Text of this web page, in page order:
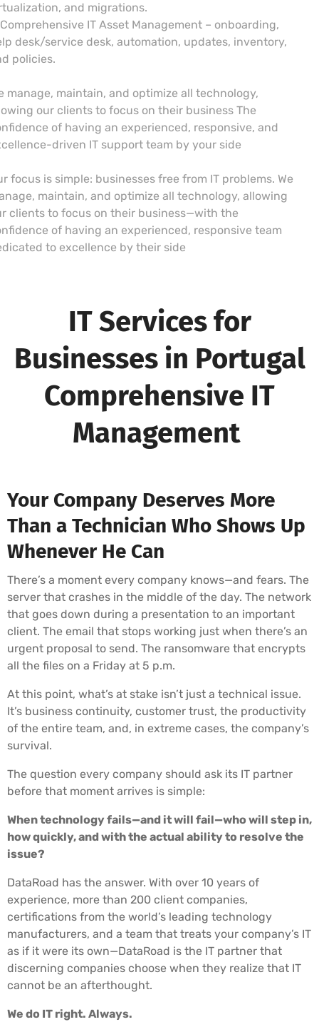
and migrations.
IT Asset Management – onboarding,
desk/service desk, automation, updates, inventory,
policies.
manage, maintain, and optimize all technology,
our clients to focus on their business The
of having an experienced, responsive, and
driven IT support team by your side
focus is simple: businesses free from IT problems. We
maintain, and optimize all technology, allowing
clients to focus on their business—with the
of having an experienced, responsive team
to excellence by their side
IT Services for
Businesses in Portugal
Comprehensive IT
Management
Your Company Deserves More
Than a Technician Who Shows Up
Whenever He Can
There’s a moment every company knows—and fears. The
server that crashes in the middle of the day. The network
that goes down during a presentation to an important
client. The email that stops working just when there’s an
urgent proposal to send. The ransomware that encrypts
all the files on a Friday at 5 p.m.
At this point, what’s at stake isn’t just a technical issue.
It’s business continuity, customer trust, the productivity
of the entire team, and, in extreme cases, the company’s
survival.
The question every company should ask its IT partner
before that moment arrives is simple:
When technology fails—and it will fail—who will step in,
how quickly, and with the actual ability to resolve the
issue?
DataRoad has the answer. With over 10 years of
experience, more than 200 client companies,
certifications from the world’s leading technology
manufacturers, and a team that treats your company’s IT
as if it were its own—DataRoad is the IT partner that
discerning companies choose when they realize that IT
cannot be an afterthought.
We do IT right. Always.